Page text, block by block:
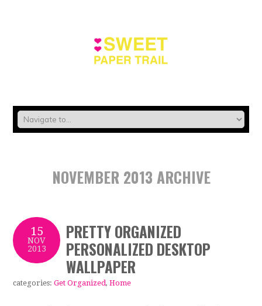
NOVEMBER 2013 ARCHIVE
15
NOV
2013
PRETTY ORGANIZED
PERSONALIZED DESKTOP
WALLPAPER
categories:Get Organized,Home